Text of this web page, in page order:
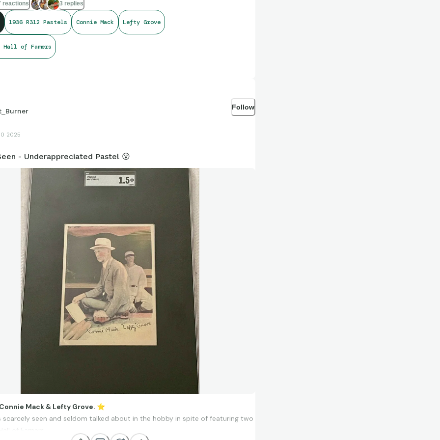
run or two".
friends and card folk!🌞
day!🤝
You Love.❤
reactions 3 replies
1936 R312 Pastels Connie Mack Lefty Grove
Hall of Famers
2025
Follow
- Underappreciated Pastel 😮
Connie Mack & Lefty Grove. ⭐
scarcely seen and seldom talked about in the hobby in spite of featuring two
of Famers.